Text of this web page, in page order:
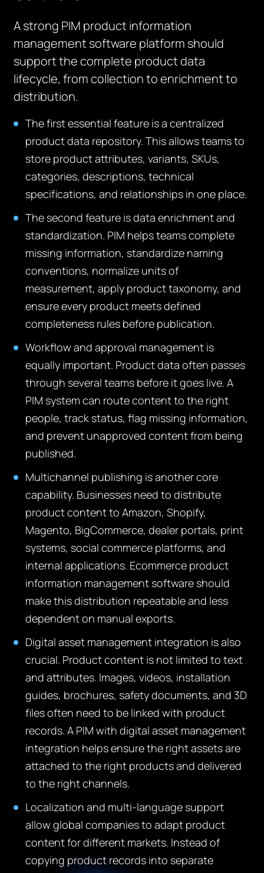
A strong PIM product information
management software platform should
support the complete product data
lifecycle, from collection to enrichment to
distribution.
The first essential feature is a centralized
product data repository. This allows teams to
store product attributes, variants, SKUs,
categories, descriptions, technical
specifications, and relationships in one place.
The second feature is data enrichment and
standardization. PIM helps teams complete
missing information, standardize naming
conventions, normalize units of
measurement, apply product taxonomy, and
ensure every product meets defined
completeness rules before publication.
Workflow and approval management is
equally important. Product data often passes
through several teams before it goes live. A
PIM system can route content to the right
people, track status, flag missing information,
and prevent unapproved content from being
published.
Multichannel publishing is another core
capability. Businesses need to distribute
product content to Amazon, Shopify,
Magento, BigCommerce, dealer portals, print
systems, social commerce platforms, and
internal applications. Ecommerce product
information management software should
make this distribution repeatable and less
dependent on manual exports.
Digital asset management integration is also
crucial. Product content is not limited to text
and attributes. Images, videos, installation
guides, brochures, safety documents, and 3D
files often need to be linked with product
records. A PIM with digital asset management
integration helps ensure the right assets are
attached to the right products and delivered
to the right channels.
Localization and multi-language support
allow global companies to adapt product
content for different markets. Instead of
copying product records into separate